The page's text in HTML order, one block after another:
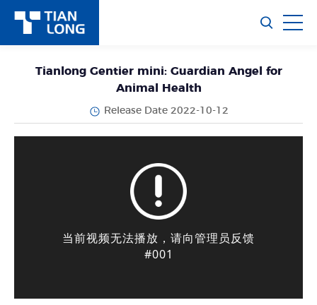
Tianlong Gentier mini: Guardian Angel for
Animal Health
Release Date 2022-10-12